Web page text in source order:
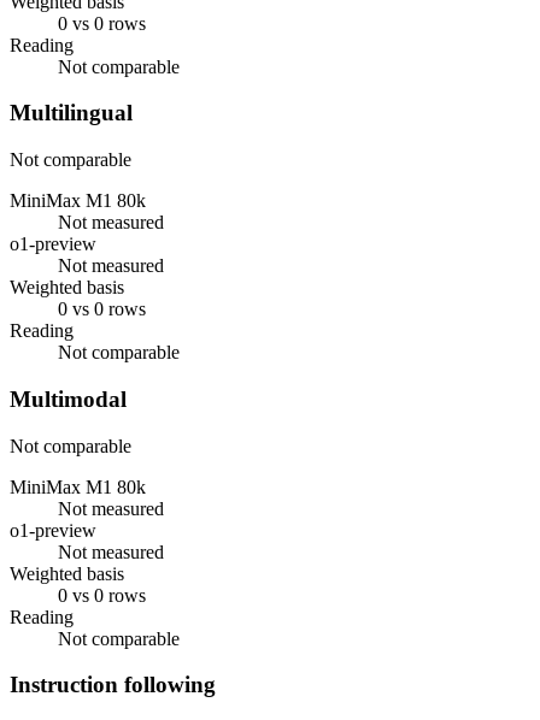
0 vs 0 rows
Reading
Not comparable
Multilingual
Not comparable
MiniMax M1 80k
Not measured
o1-preview
Not measured
Weighted basis
0 vs 0 rows
Reading
Not comparable
Multimodal
Not comparable
MiniMax M1 80k
Not measured
o1-preview
Not measured
Weighted basis
0 vs 0 rows
Reading
Not comparable
Instruction following